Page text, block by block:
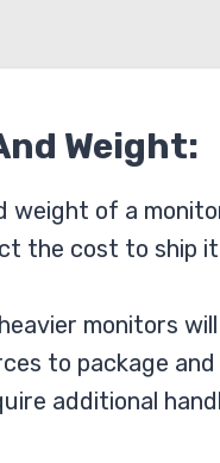
Weight:
weight of a
the cost to ship
monitors
to package
additional